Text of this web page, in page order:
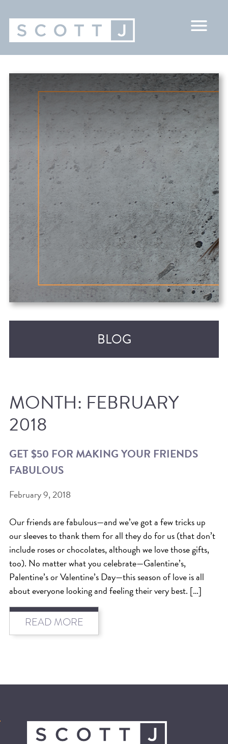
BLOG
RECENT POSTS
BEAT THE NYC HEAT: HOW TO
PROTECT YOUR HAIR FROM
SPRING RESET: REFRESH YOUR
HAIR, SCALP, AND ROUTINE FOR
THE NEW SEASON
NYC HAIR SALON GUIDE: SCOTT J
AVEDA
THE DIFFERENCE BETWEEN
BOTANICAL REPAIR AND
CATEGORIES
MONTH: FEBRUARY
2018
GET $50 FOR MAKING YOUR FRIENDS
FABULOUS
February 9, 2018
Our friends are fabulous—and we’ve got a few tricks up
our sleeves to thank them for all they do for us (that don’t
include roses or chocolates, although we love those gifts,
too). No matter what you celebrate—Galentine’s,
Palentine’s or Valentine’s Day—this season of love is all
about everyone looking and feeling their very best. […]
READ MORE